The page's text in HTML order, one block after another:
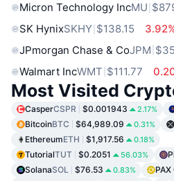
Micron Technology IncMU
SK HynixSKHY $138.15
JPmorgan Chase & CoJPM
Walmart IncWMT $111.77
Most Visited
CasperCSPR $0.001943 2.17%
BitcoinBTC $64,989.09 0.31%
EthereumETH $1,917.56 0.18%
TutorialTUT $0.2051 56.03%
SolanaSOL $76.53 0.83% PAX